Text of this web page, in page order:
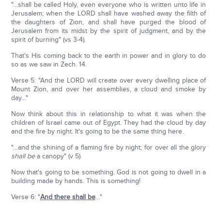
"…shall be called Holy, even everyone who is written unto life in
Jerusalem; when the LORD shall have washed away the filth of
the daughters of Zion, and shall have purged the blood of
Jerusalem from its midst by the spirit of judgment, and by the
spirit of burning" (vs 3-4).
That's His coming back to the earth in power and in glory to do
so as we saw in Zech. 14.
Verse 5: "And the LORD will create over every dwelling place of
Mount Zion, and over her assemblies, a cloud and smoke by
day…"
Now think about this in relationship to what it was when the
children of Israel came out of Egypt. They had the cloud by day
and the fire by night. It's going to be the same thing here.
"…and the shining of a flaming fire by night; for over all the glory
shall bea canopy" (v 5).
Now that's going to be something. God is not going to dwell in a
building made by hands. This is something!
Verse 6: "And there shall be…"